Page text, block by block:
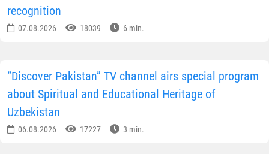
recognition
07.08.2026 18039 6 min.
“Discover Pakistan” TV channel airs special program
about Spiritual and Educational Heritage of
Uzbekistan
06.08.2026 17227 3 min.